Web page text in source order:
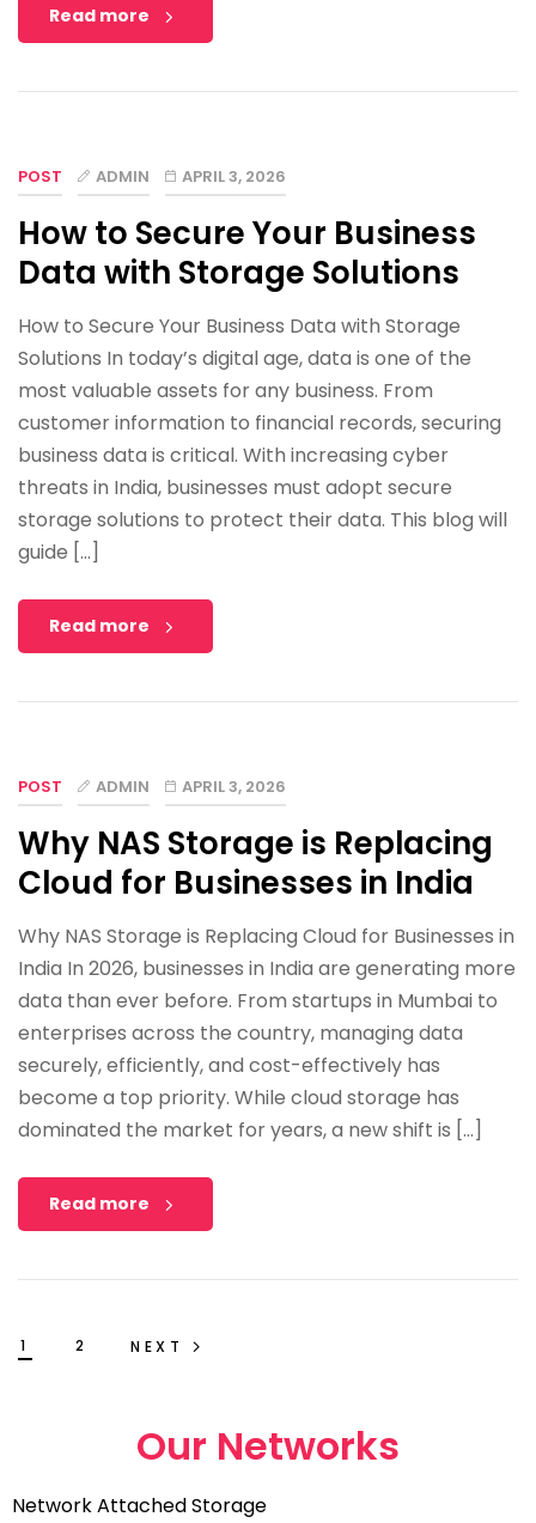
Read more
POST ADMIN APRIL 3, 2026
How to Secure Your Business
Data with Storage Solutions
How to Secure Your Business Data with Storage
Solutions In today’s digital age, data is one of the
most valuable assets for any business. From
customer information to financial records, securing
business data is critical. With increasing cyber
threats in India, businesses must adopt secure
storage solutions to protect their data. This blog will
guide […]
Read more
POST ADMIN APRIL 3, 2026
Why NAS Storage is Replacing
Cloud for Businesses in India
Why NAS Storage is Replacing Cloud for Businesses in
India In 2026, businesses in India are generating more
data than ever before. From startups in Mumbai to
enterprises across the country, managing data
securely, efficiently, and cost-effectively has
become a top priority. While cloud storage has
dominated the market for years, a new shift is […]
Read more
1 2 NEXT
Our Networks
Network Attached Storage